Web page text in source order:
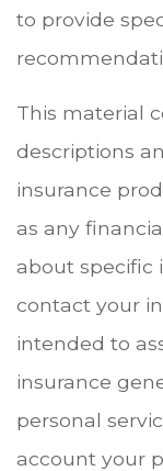
to provide
This material
descriptions
insurance
as any
about specific
contact your
intended to
insurance
personal
account your